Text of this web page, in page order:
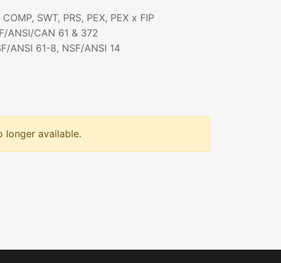
SWT, PRS, PEX, PEX x FIP
ANSI/CAN 61 & 372
ANSI 61-8, NSF/ANSI 14
longer available.